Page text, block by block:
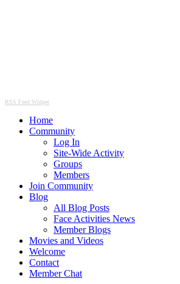
RSS Feed Widget
Home
Community
Log In
Site-Wide Activity
Groups
Members
Join Community
Blog
All Blog Posts
Face Activities News
Member Blogs
Movies and Videos
Welcome
Contact
Member Chat